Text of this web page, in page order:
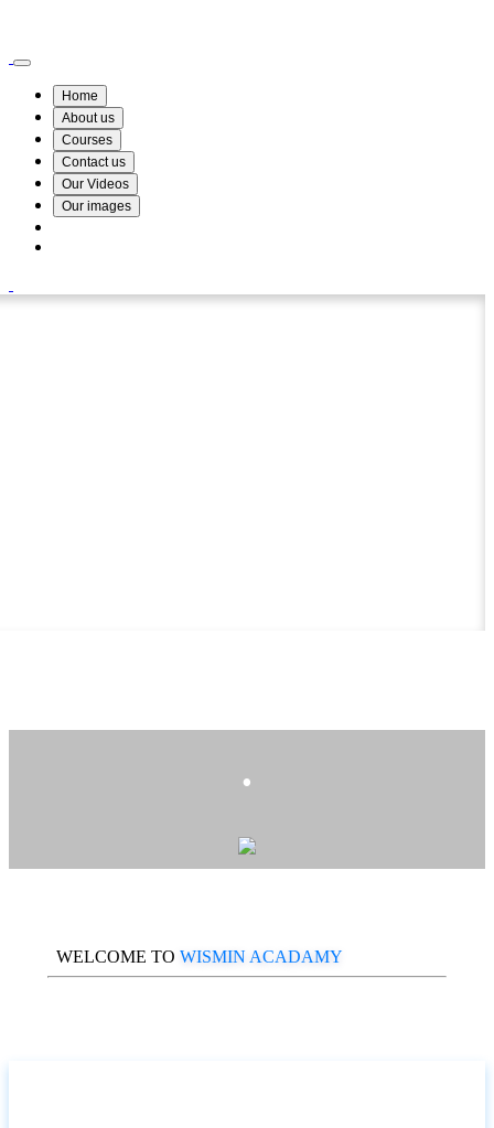
Home
About us
Courses
Contact us
Our Videos
Our images
.
WELCOME TO WISMIN ACADAMY